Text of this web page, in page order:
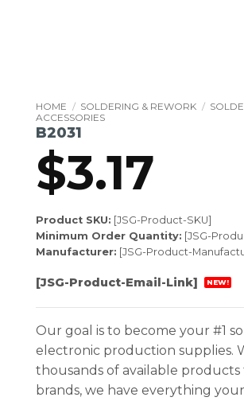
HOME / SOLDERING & REWORK /
ACCESSORIES
B2031
$3.17
Product SKU: [JSG-Product-SKU]
Minimum Order Quantity: [JSG-
Manufacturer: [JSG-Product-
[JSG-Product-Email-Link] NEW!
Our goal is to become your #1
electronic production supplies.
thousands of available
brands, we have everything